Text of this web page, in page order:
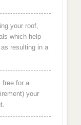
your roof,
which help
resulting in a
free for a
your